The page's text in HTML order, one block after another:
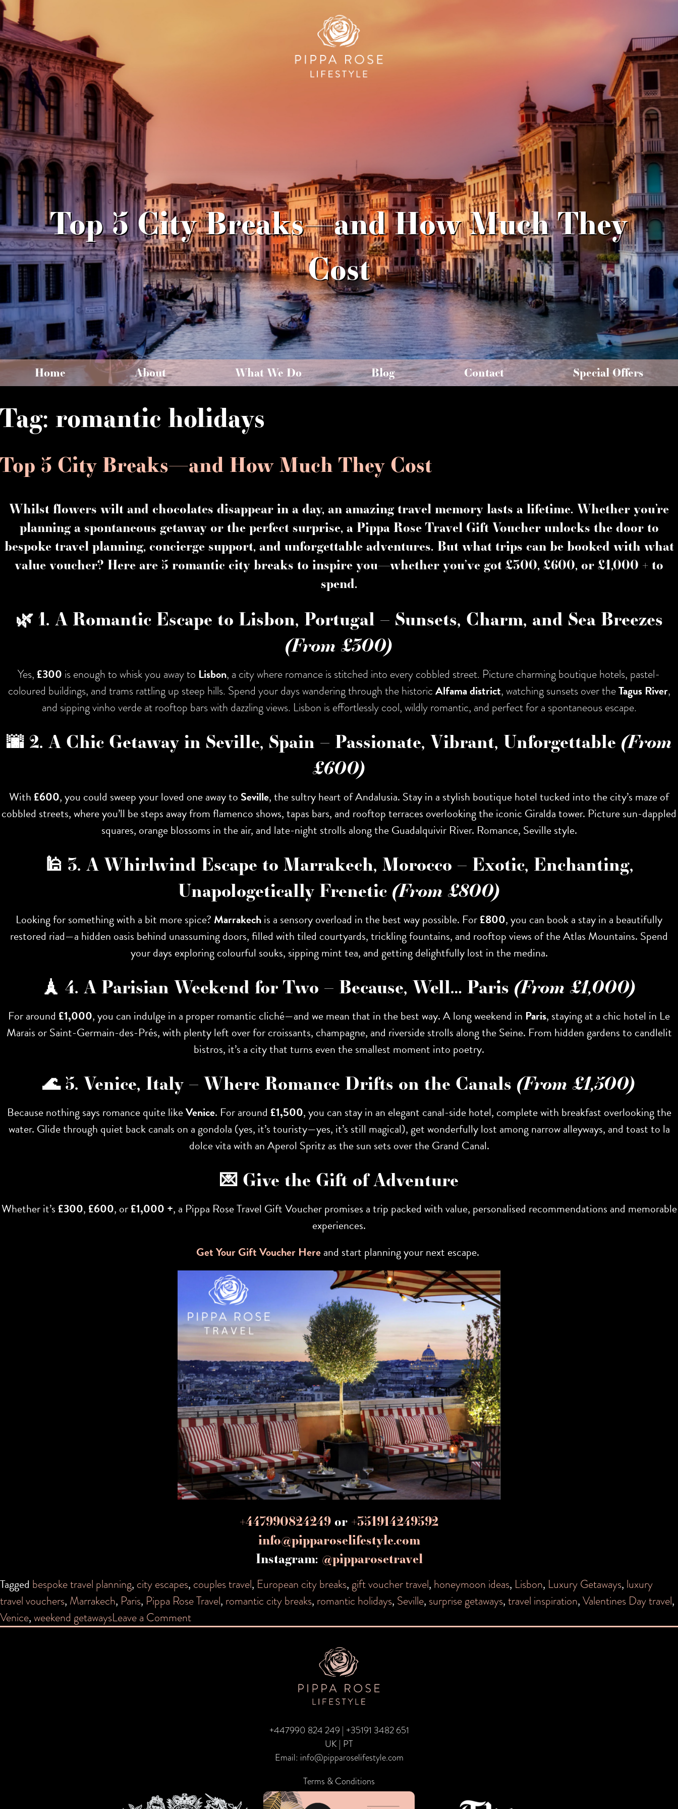
Top 5 City Breaks—and How Much They
Cost
Home About What We Do Blog Contact Special Offers
Tag: romantic holidays
Top 5 City Breaks—and How Much They Cost
Whilst flowers wilt and chocolates disappear in a day, an amazing travel memory lasts a lifetime. Whether you’re
planning a spontaneous getaway or the perfect surprise, aPippa Rose Travel Gift Voucherunlocks the door to
bespoke travel planning, concierge support, and unforgettable adventures. But what trips can be booked with what
value voucher? Here are 5 romantic city breaks to inspire you—whether you’ve got£300,£600, or£1,000 +to
spend.
🌿 1. A Romantic Escape to Lisbon, Portugal – Sunsets, Charm, and Sea Breezes
(From £300)
Yes, £300 is enough to whisk you away to Lisbon, a city where romance is stitched into every cobbled street. Picture charming boutique hotels, pastel-
coloured buildings, and trams rattling up steep hills. Spend your days wandering through the historicAlfama district, watching sunsets over theTagus River,
and sipping vinho verde at rooftop bars with dazzling views. Lisbon is effortlessly cool, wildly romantic, and perfect for a spontaneous escape.
🌆 2. A Chic Getaway in Seville, Spain – Passionate, Vibrant, Unforgettable (From
£600)
With £600, you could sweep your loved one away to Seville, the sultry heart of Andalusia. Stay in a stylish boutique hotel tucked into the city’s maze of
cobbled streets, where you’ll be steps away from flamenco shows, tapas bars, and rooftop terraces overlooking the iconic Giralda tower. Picture sun-dappled
squares, orange blossoms in the air, and late-night strolls along the Guadalquivir River. Romance, Seville style.
🕌 3. A Whirlwind Escape to Marrakech, Morocco – Exotic, Enchanting,
Unapologetically Frenetic (From £800)
Looking for something with a bit more spice? Marrakechis a sensory overload in the best way possible. For£800, you can book a stay in a beautifully
restored riad—a hidden oasis behind unassuming doors, filled with tiled courtyards, trickling fountains, and rooftop views of the Atlas Mountains. Spend
your days exploring colourful souks, sipping mint tea, and getting delightfully lost in the medina.
🗼 4. A Parisian Weekend for Two – Because, Well… Paris (From £1,000)
For around £1,000, you can indulge in a proper romantic cliché—and we mean that in the best way. A long weekend in Paris, staying at a chic hotel in Le
Marais or Saint-Germain-des-Prés, with plenty left over for croissants, champagne, and riverside strolls along the Seine. From hidden gardens to candlelit
bistros, it’s a city that turns even the smallest moment into poetry.
🌊 5. Venice, Italy – Where Romance Drifts on the Canals (From £1,500)
Because nothing says romance quite likeVenice. For around £1,500, you can stay in an elegant canal-side hotel, complete with breakfast overlooking the
water. Glide through quiet back canals on a gondola (yes, it’s touristy—yes, it’s still magical), get wonderfully lost among narrow alleyways, and toast to la
dolce vita with an Aperol Spritz as the sun sets over the Grand Canal.
💌 Give the Gift of Adventure
Whether it’s £300, £600, or£1,000 +, a Pippa Rose Travel Gift Voucher promises a trip packed with value, personalised recommendations and memorable
experiences.
Get Your Gift Voucher Hereand start planning your next escape.
+447990824249or +351914249592
info@pipparoselifestyle.com
Instagram: @pipparosetravel
Tagged bespoke travel planning, city escapes, couples travel, European city breaks,gift voucher travel, honeymoon ideas, Lisbon, Luxury Getaways, luxury
travel vouchers, Marrakech, Paris, Pippa Rose Travel, romantic city breaks, romantic holidays, Seville, surprise getaways,travel inspiration,Valentines Day travel,
Venice,weekend getawaysLeave a Commenton
+447990 824 249 | +35191 3482 651
UK | PT
Email: info@pipparoselifestyle.com
Terms & Conditions